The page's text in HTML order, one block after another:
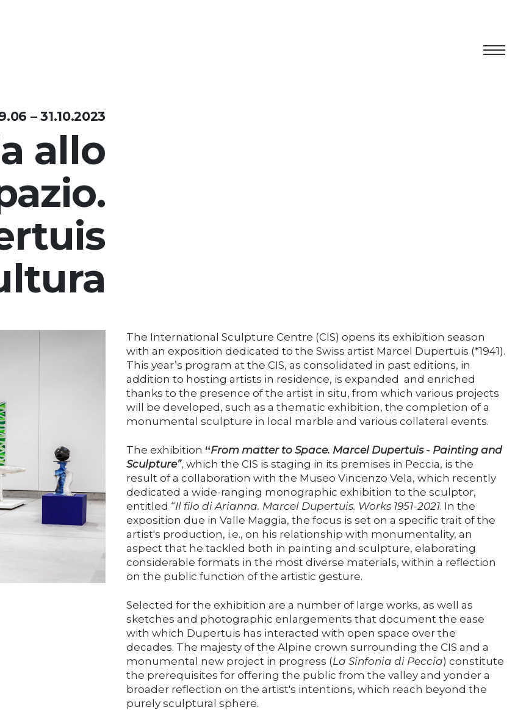
DE EN
– 31.10.2023
allo
The International Sculpture Centre (CIS) opens its exhibition season
with an exposition dedicated to the Swiss artist Marcel Dupertuis (*1941).
This year’s program at the CIS, as consolidated in past editions, in
addition to hosting artists in residence, is expanded and enriched
thanks to the presence of the artist in situ, from which various projects
will be developed, such as a thematic exhibition, the completion of a
monumental sculpture in local marble and various collateral events.
The exhibition “From matter to Space. Marcel Dupertuis - Painting and
Sculpture”, which the CIS is staging in its premises in Peccia, is the
result of a collaboration with the Museo Vincenzo Vela, which recently
dedicated a wide-ranging monographic exhibition to the sculptor,
entitled “Il filo di Arianna. Marcel Dupertuis. Works 1951-2021. In the
exposition due in Valle Maggia, the focus is set on a specific trait of the
artist's production, i.e., on his relationship with monumentality, an
aspect that he tackled both in painting and sculpture, elaborating
considerable formats in the most diverse materials, within a reflection
on the public function of the artistic gesture.
Selected for the exhibition are a number of large works, as well as
sketches and photographic enlargements that document the ease
with which Dupertuis has interacted with open space over the
decades. The majesty of the Alpine crown surrounding the CIS and a
monumental new project in progress (La Sinfonia di Peccia) constitute
the prerequisites for offering the public from the valley and yonder a
broader reflection on the artist's intentions, which reach beyond the
purely sculptural sphere.